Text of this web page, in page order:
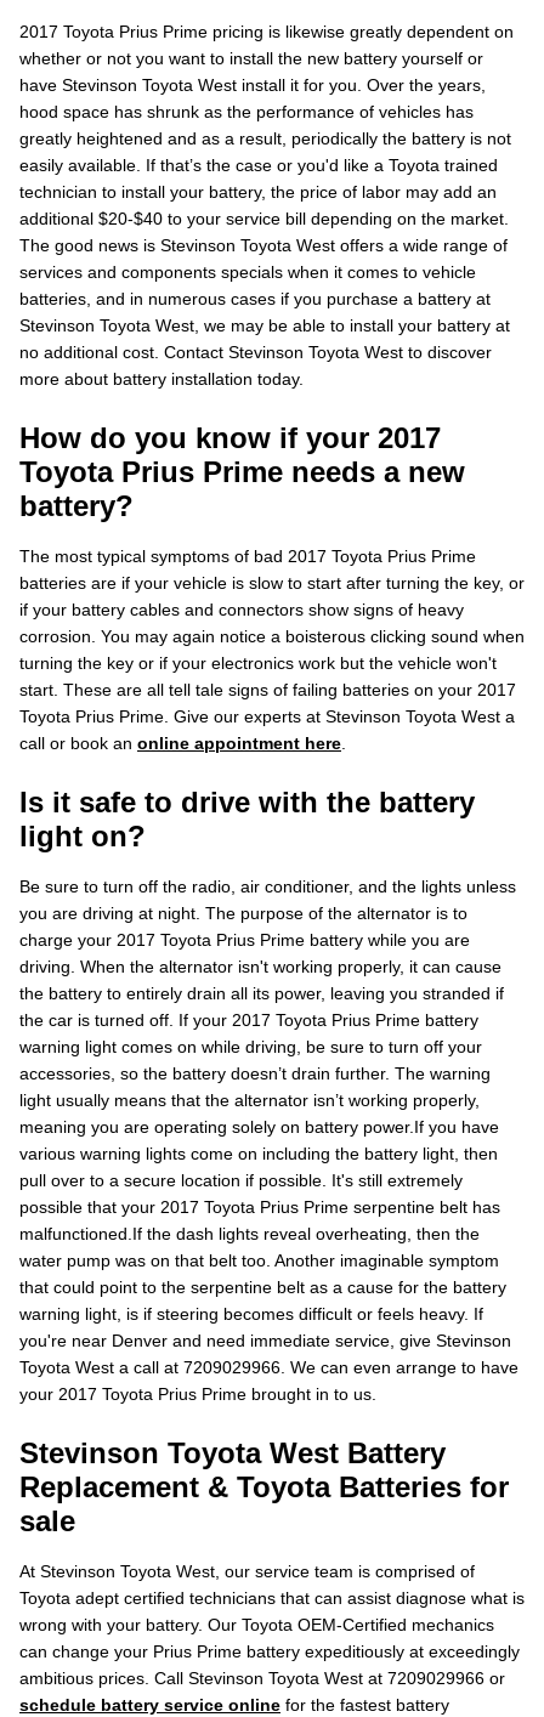
2017 Toyota Prius Prime pricing is likewise greatly dependent on
whether or not you want to install the new battery yourself or
have Stevinson Toyota West install it for you. Over the years,
hood space has shrunk as the performance of vehicles has
greatly heightened and as a result, periodically the battery is not
easily available. If that’s the case or you'd like a Toyota trained
technician to install your battery, the price of labor may add an
additional $20-$40 to your service bill depending on the market.
The good news is Stevinson Toyota West offers a wide range of
services and components specials when it comes to vehicle
batteries, and in numerous cases if you purchase a battery at
Stevinson Toyota West, we may be able to install your battery at
no additional cost. Contact Stevinson Toyota West to discover
more about battery installation today.
How do you know if your 2017
Toyota Prius Prime needs a new
battery?
The most typical symptoms of bad 2017 Toyota Prius Prime
batteries are if your vehicle is slow to start after turning the key, or
if your battery cables and connectors show signs of heavy
corrosion. You may again notice a boisterous clicking sound when
turning the key or if your electronics work but the vehicle won't
start. These are all tell tale signs of failing batteries on your 2017
Toyota Prius Prime. Give our experts at Stevinson Toyota West a
call or book an online appointment here
Is it safe to drive with the battery
light on?
Be sure to turn off the radio, air conditioner, and the lights unless
you are driving at night. The purpose of the alternator is to
charge your 2017 Toyota Prius Prime battery while you are
driving. When the alternator isn't working properly, it can cause
the battery to entirely drain all its power, leaving you stranded if
the car is turned off. If your 2017 Toyota Prius Prime battery
warning light comes on while driving, be sure to turn off your
accessories, so the battery doesn’t drain further. The warning
light usually means that the alternator isn’t working properly,
meaning you are operating solely on battery power.If you have
various warning lights come on including the battery light, then
pull over to a secure location if possible. It's still extremely
possible that your 2017 Toyota Prius Prime serpentine belt has
malfunctioned.If the dash lights reveal overheating, then the
water pump was on that belt too. Another imaginable symptom
that could point to the serpentine belt as a cause for the battery
warning light, is if steering becomes difficult or feels heavy. If
you're near Denver and need immediate service, give Stevinson
Toyota West a call at 7209029966. We can even arrange to have
your 2017 Toyota Prius Prime brought in to us.
Stevinson Toyota West Battery
Replacement & Toyota Batteries for
sale
At Stevinson Toyota West, our service team is comprised of
Toyota adept certified technicians that can assist diagnose what is
wrong with your battery. Our Toyota OEM-Certified mechanics
can change your Prius Prime battery expeditiously at exceedingly
ambitious prices. Call Stevinson Toyota West at 7209029966 or
schedule battery service online for the fastest battery